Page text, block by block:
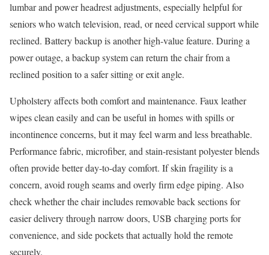
lumbar and power headrest adjustments, especially helpful for
seniors who watch television, read, or need cervical support while
reclined. Battery backup is another high-value feature. During a
power outage, a backup system can return the chair from a
reclined position to a safer sitting or exit angle.
Upholstery affects both comfort and maintenance. Faux leather
wipes clean easily and can be useful in homes with spills or
incontinence concerns, but it may feel warm and less breathable.
Performance fabric, microfiber, and stain-resistant polyester blends
often provide better day-to-day comfort. If skin fragility is a
concern, avoid rough seams and overly firm edge piping. Also
check whether the chair includes removable back sections for
easier delivery through narrow doors, USB charging ports for
convenience, and side pockets that actually hold the remote
securely.